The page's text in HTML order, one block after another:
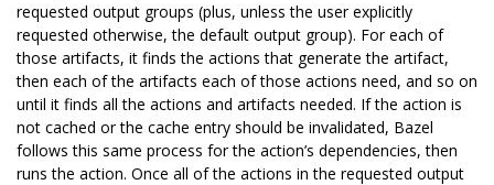
requested output groups (plus, unless the user explicitly
requested otherwise, the default output group). For each of
those artifacts, it finds the actions that generate the artifact,
then each of the artifacts each of those actions need, and so on
until it finds all the actions and artifacts needed. If the action is
not cached or the cache entry should be invalidated, Bazel
follows this same process for the action’s dependencies, then
runs the action. Once all of the actions in the requested output